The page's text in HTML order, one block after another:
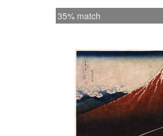
35% match